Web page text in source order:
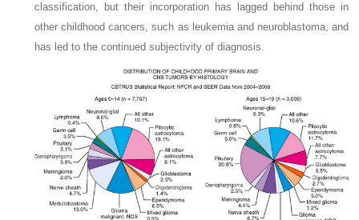
classification, but their incorporation has lagged behind those in
other childhood cancers, such as leukemia and neuroblastoma, and
has led to the continued subjectivity of diagnosis.